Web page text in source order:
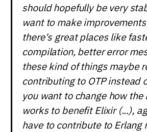
should hopefully be very
want to make
there's great places like
compilation, better error
these kind of things maybe
contributing to OTP instead
you want to change how the
works to benefit Elixir (...),
have to contribute to Erlang